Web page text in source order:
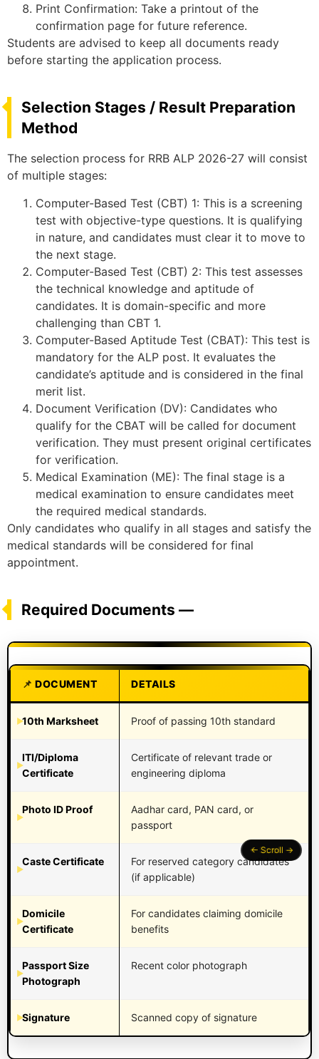
Print Confirmation: Take a printout of the
confirmation page for future reference.
Students are advised to keep all documents ready
before starting the application process.
Selection Stages / Result Preparation
Method
The selection process for RRB ALP 2026-27 will consist
of multiple stages:
Computer-Based Test (CBT) 1: This is a screening
test with objective-type questions. It is qualifying
in nature, and candidates must clear it to move to
the next stage.
Computer-Based Test (CBT) 2: This test assesses
the technical knowledge and aptitude of
candidates. It is domain-specific and more
challenging than CBT 1.
Computer-Based Aptitude Test (CBAT): This test is
mandatory for the ALP post. It evaluates the
candidate’s aptitude and is considered in the final
merit list.
Document Verification (DV): Candidates who
qualify for the CBAT will be called for document
verification. They must present original certificates
for verification.
Medical Examination (ME): The final stage is a
medical examination to ensure candidates meet
the required medical standards.
Only candidates who qualify in all stages and satisfy the
medical standards will be considered for final
appointment.
Required Documents —
DOCUMENT DETAILS
10th Marksheet Proof of passing 10th standard
ITI/Diploma
Certificate
Certificate of relevant trade or
engineering diploma
Photo ID Proof
Aadhar card, PAN card, or
passport
Caste Certificate
For reserved category candidates
(if applicable)
Domicile
Certificate
For candidates claiming domicile
benefits
Passport Size
Photograph
Recent color photograph
Signature Scanned copy of signature